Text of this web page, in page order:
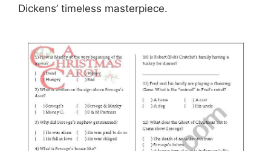
Dickens’ timeless masterpiece.